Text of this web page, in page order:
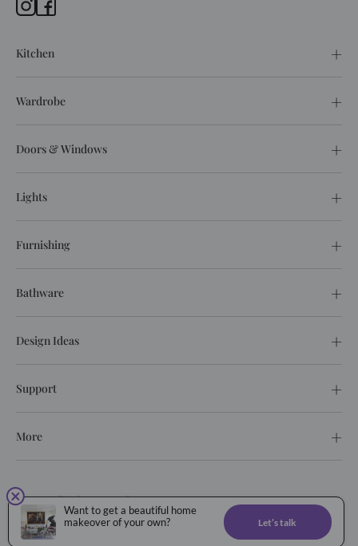
Kitchen
Wardrobe
Doors & Windows
Lights
Furnishing
Bathware
Design Ideas
Support
More
© 2026. All rights reserved.
Privacy Policy Terms of service
Want to get a beautiful home
makeover of your own?
Let’s talk